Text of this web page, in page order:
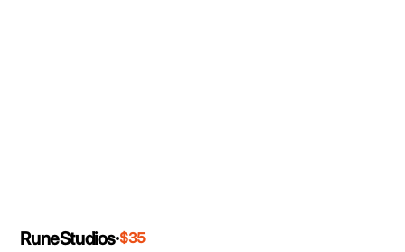
RuneStudios $35